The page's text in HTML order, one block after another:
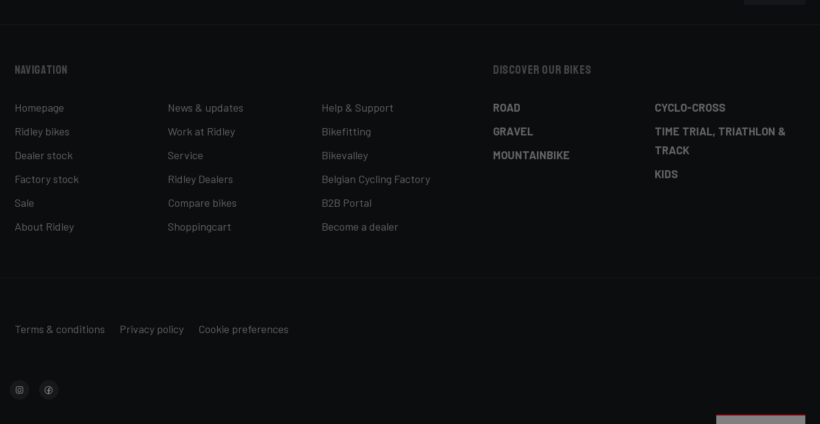
Navigation
Homepage
Ridley bikes
Dealer stock
Factory stock
Sale
About Ridley
News & updates
Work at Ridley
Service
Ridley Dealers
Compare bikes
Shoppingcart
Help & Support
Bikefitting
Bikevalley
Belgian Cycling Factory
B2B Portal
Become a dealer
Discover our bikes
ROAD
GRAVEL
MOUNTAINBIKE
CYCLO-CROSS
TIME TRIAL, TRIATHLON &
TRACK
KIDS
Terms & conditions Privacy policy Cookie preferences